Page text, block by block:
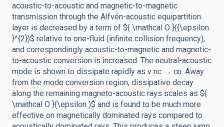
acoustic-to-acoustic and magnetic-to-magnetic
transmission through the Alfvén-acoustic equipartition
layer is decreased by a term of ${ \mathcal O }({\epsilon
}^{2})$ relative to one-fluid (infinite collision frequency),
and correspondingly acoustic-to-magnetic and magnetic-
to-acoustic conversion is increased. The neutral-acoustic
mode is shown to dissipate rapidly as ν nc → ∞. Away
from the mode conversion region, dissipative decay
along the remaining magneto-acoustic rays scales as ${
\mathcal O }(\epsilon )$ and is found to be much more
effective on magnetically dominated rays compared to